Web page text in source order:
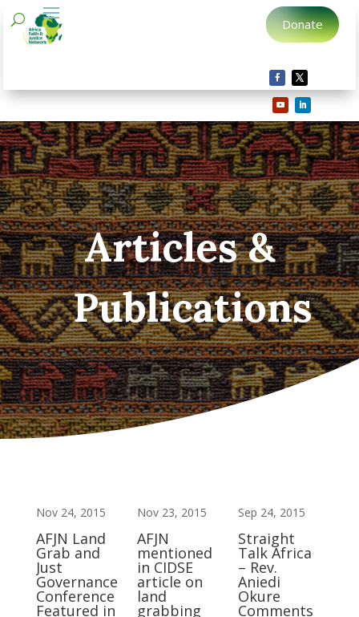
Donate
Articles &
Publications
Nov 24, 2015
AFJN Land
Grab and
Just
Governance
Conference
Featured in
Nov 23, 2015
AFJN
mentioned
in CIDSE
article on
land
grabbing
Sep 24, 2015
Straight
Talk Africa
– Rev.
Aniedi
Okure
Comments